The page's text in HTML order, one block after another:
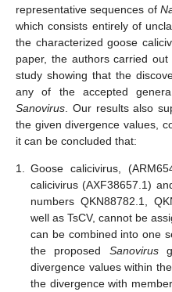
representative sequences of
which consists entirely of
the characterized goose
paper, the authors carried
study showing that the
any of the accepted
Sanovirus . Our results also
the given divergence values,
it can be concluded that:
1.
Goose calicivirus,
calicivirus (AXF38657.1)
numbers QKN88782.1,
well as TsCV, cannot be
can be combined into one
the proposed Sanovirus
divergence values within
the divergence with